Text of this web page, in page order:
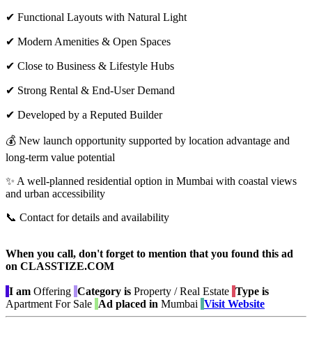
✔ Functional Layouts with Natural Light
✔ Modern Amenities & Open Spaces
✔ Close to Business & Lifestyle Hubs
✔ Strong Rental & End-User Demand
✔ Developed by a Reputed Builder
💰 New launch opportunity supported by location advantage and
long-term value potential
✨ A well-planned residential option in Mumbai with coastal views
and urban accessibility
📞 Contact for details and availability
When you call, don't forget to mention that you found this ad
on CLASSTIZE.COM
I am Offering Category is Property / Real Estate Type is
Apartment For Sale Ad placed in Mumbai Visit Website